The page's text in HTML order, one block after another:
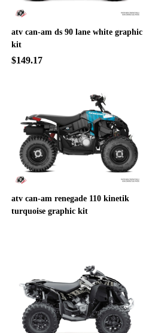
atv can-am ds 90 lane white graphic
kit
$149.17
atv can-am renegade 110 kinetik
turquoise graphic kit